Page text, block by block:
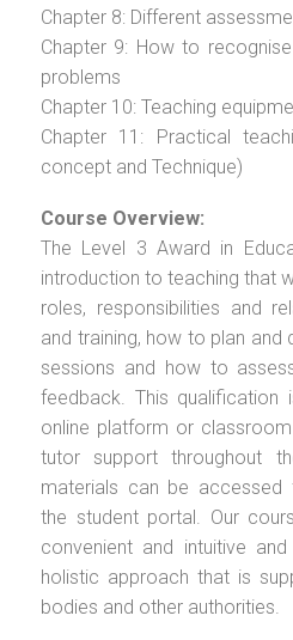
Chapter 8: Different
Chapter 9: How to
problems
Chapter 10: Teaching
Chapter 11: Practical
concept and Technique)
Course Overview:
The Level 3 Award in
introduction to teaching that
roles, responsibilities and
and training, how to plan and
sessions and how to
feedback. This qualification
online platform or
tutor support throughout
materials can be accessed
the student portal. Our
convenient and intuitive
holistic approach that is
bodies and other authorities.